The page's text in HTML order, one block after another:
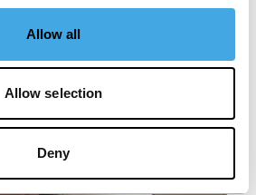
Allow all
Allow selection
Deny